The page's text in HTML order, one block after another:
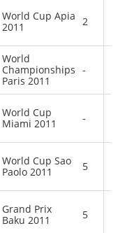
World Cup Apia
2011
2
World
Championships
Paris 2011
-
World Cup
Miami 2011
-
World Cup Sao
Paolo 2011
5
Grand Prix
Baku 2011
5